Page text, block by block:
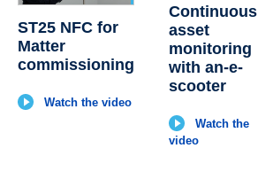
ST25 NFC for
Matter
commissioning
Watch the video
Continuous
asset
monitoring
with an-e-
scooter
Watch the
video